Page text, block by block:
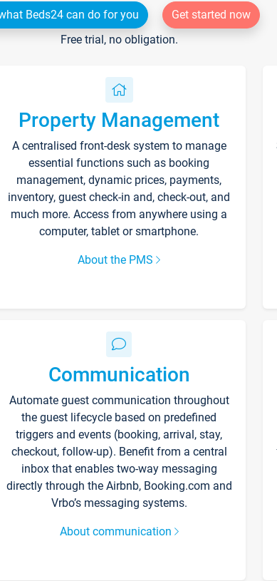
Beds24 can do for you
Get started now
Free trial, no obligation.
Property Management
A centralised front-desk system to manage
essential functions such as booking
management, dynamic prices, payments,
inventory, guest check-in and, check-out, and
much more. Access from anywhere using a
computer, tablet or smartphone.
About the PMS
Communication
Automate guest communication throughout
the guest lifecycle based on predefined
triggers and events (booking, arrival, stay,
checkout, follow-up). Benefit from a central
inbox that enables two-way messaging
directly through the Airbnb, Booking.com and
Vrbo’s messaging systems.
About communication